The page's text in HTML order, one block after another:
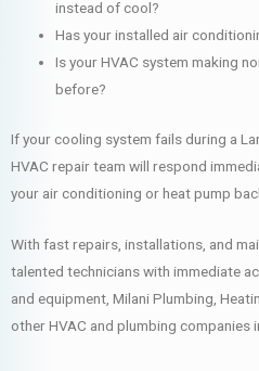
instead of cool?
Has your installed air
Is your HVAC system making
before?
If your cooling system fails during a
HVAC repair team will respond
your air conditioning or heat pump
With fast repairs, installations, and
talented technicians with immediate
and equipment, Milani Plumbing,
other HVAC and plumbing companies